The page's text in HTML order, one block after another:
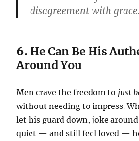
disagreement with grace.
6. He Can Be His
Around You
Men crave the freedom to just
without needing to impress.
let his guard down, joke
quiet — and still feel loved —